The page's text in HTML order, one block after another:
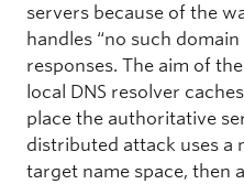
servers because of the
handles “no such
responses. The aim of
local DNS resolver
place the authoritative
distributed attack uses a
target name space, then